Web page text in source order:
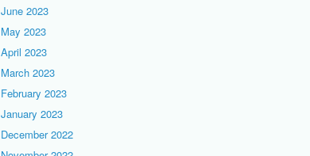
June 2023
May 2023
April 2023
March 2023
February 2023
January 2023
December 2022